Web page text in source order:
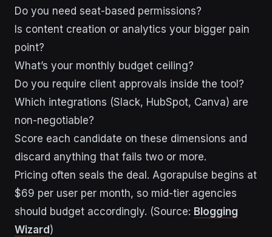
Do you need seat-based permissions?
Is content creation or analytics your bigger pain
point?
What’s your monthly budget ceiling?
Do you require client approvals inside the tool?
Which integrations (Slack, HubSpot, Canva) are
non-negotiable?
Score each candidate on these dimensions and
discard anything that fails two or more.
Pricing often seals the deal. Agorapulse begins at
$69 per user per month, so mid-tier agencies
should budget accordingly. (Source: Blogging
Wizard )